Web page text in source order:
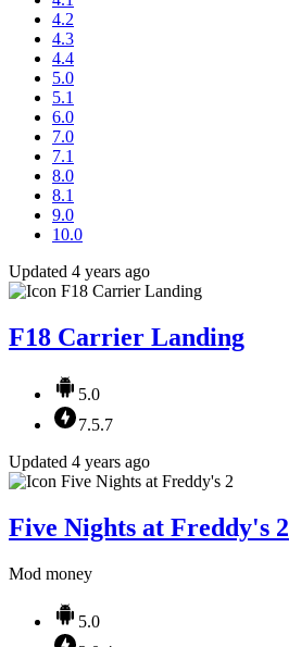
4.2
4.3
4.4
5.0
5.1
6.0
7.0
7.1
8.0
8.1
9.0
10.0
Updated 4 years ago
F18 Carrier Landing
5.0
7.5.7
Updated 4 years ago
Five Nights at Freddy's 2
Mod money
5.0